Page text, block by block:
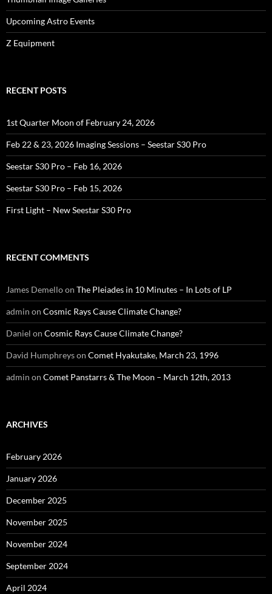
Upcoming Astro Events
Z Equipment
RECENT POSTS
1st Quarter Moon of February 24, 2026
Feb 22 & 23, 2026 Imaging Sessions – Seestar S30 Pro
Seestar S30 Pro – Feb 16, 2026
Seestar S30 Pro – Feb 15, 2026
First Light – New Seestar S30 Pro
RECENT COMMENTS
James Demelloon The Pleiades in 10 Minutes – In Lots of LP
admin on Cosmic Rays Cause Climate Change?
Daniel on Cosmic Rays Cause Climate Change?
David Humphreyson Comet Hyakutake, March 23, 1996
admin on Comet Panstarrs & The Moon – March 12th, 2013
ARCHIVES
February 2026
January 2026
December 2025
November 2025
November 2024
September 2024
April 2024